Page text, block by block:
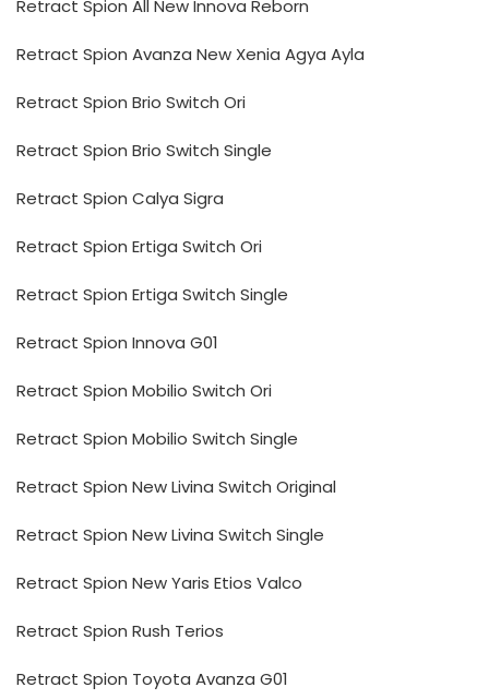
Retract Spion All New Innova Reborn
Retract Spion Avanza New Xenia Agya Ayla
Retract Spion Brio Switch Ori
Retract Spion Brio Switch Single
Retract Spion Calya Sigra
Retract Spion Ertiga Switch Ori
Retract Spion Ertiga Switch Single
Retract Spion Innova G01
Retract Spion Mobilio Switch Ori
Retract Spion Mobilio Switch Single
Retract Spion New Livina Switch Original
Retract Spion New Livina Switch Single
Retract Spion New Yaris Etios Valco
Retract Spion Rush Terios
Retract Spion Toyota Avanza G01